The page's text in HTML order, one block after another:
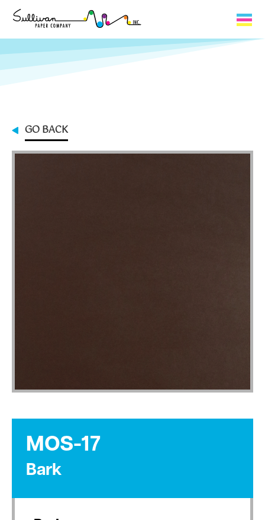
Capabilities
Contact
GO BACK
MOS-17
Bark